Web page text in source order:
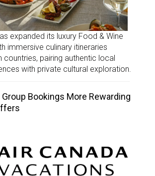
expanded its luxury Food & Wine
immersive culinary itineraries
countries, pairing authentic local
with private cultural exploration.
Bookings More Rewarding